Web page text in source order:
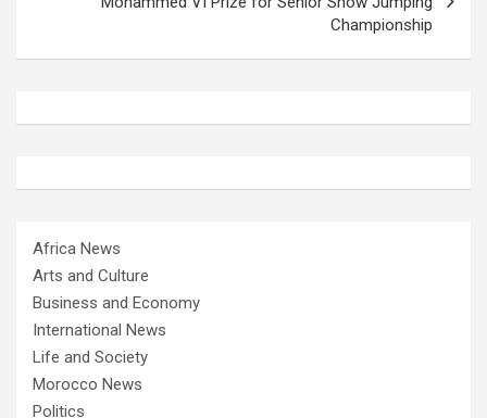
Championship
Africa News
Arts and Culture
Business and Economy
International News
Life and Society
Morocco News
Politics